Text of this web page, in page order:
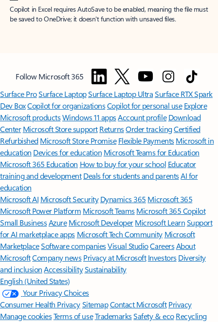
Copilot in Excel requires AutoSave to be enabled, meaning the file must
be saved to OneDrive; it doesn't function with unsaved files.
Follow Microsoft 365
Surface ProSurface LaptopSurface Laptop UltraSurface RTX Spark
Dev BoxCopilot for organizationsCopilot for personal use Explore
Microsoft productsWindows 11 appsAccount profile Download
Center Microsoft Store support ReturnsOrder trackingCertified
Refurbished Microsoft Store Promise Flexible Payments Microsoft in
education Devices for education Microsoft Teams for Education
Microsoft 365 Education How to buy for your school Educator
training and development Deals for students and parentsAI for
education
Microsoft AI Microsoft Security Dynamics 365 Microsoft 365
Microsoft Power Platform Microsoft TeamsMicrosoft 365 Copilot
Small BusinessAzure Microsoft DeveloperMicrosoft LearnSupport
for AI marketplace apps Microsoft Tech Community Microsoft
MarketplaceSoftware companiesVisual StudioCareersAbout
MicrosoftCompany news Privacy at Microsoft Investors Diversity
and inclusion AccessibilitySustainability
English (United States)
Your Privacy Choices
Consumer Health PrivacySitemapContact Microsoft Privacy
Manage cookiesTerms of useTrademarksSafety & eco Recycling